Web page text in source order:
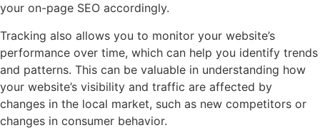
your on-page SEO accordingly.
Tracking also allows you to monitor your website’s
performance over time, which can help you identify trends
and patterns. This can be valuable in understanding how
your website’s visibility and traffic are affected by
changes in the local market, such as new competitors or
changes in consumer behavior.